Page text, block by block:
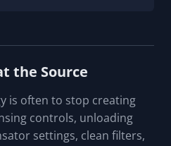
the Source
is often to stop creating
controls, unloading
settings, clean filters,